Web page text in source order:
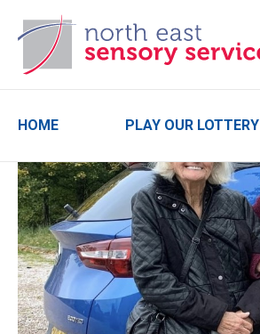
HOME PLAY OUR LOTTERY